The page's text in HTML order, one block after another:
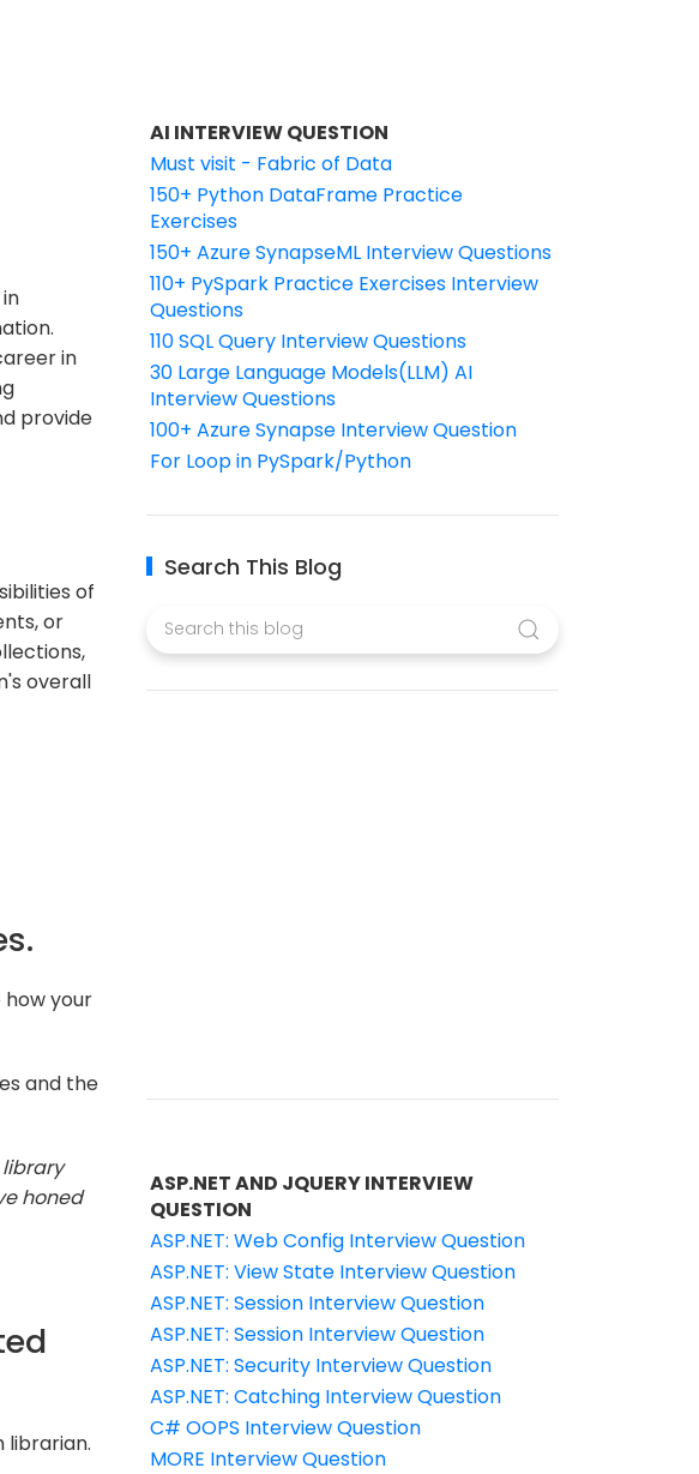
in
provide
of
or
overall
your
and the
library
honed
librarian.
AI INTERVIEW QUESTION
Must visit - Fabric of Data
150+ Python DataFrame Practice
Exercises
150+ Azure SynapseML Interview Questions
110+ PySpark Practice Exercises Interview
Questions
110 SQL Query Interview Questions
30 Large Language Models(LLM) AI
Interview Questions
100+ Azure Synapse Interview Question
For Loop in PySpark/Python
Search This Blog
ASP.NET AND JQUERY INTERVIEW
QUESTION
ASP.NET: Web Config Interview Question
ASP.NET: View State Interview Question
ASP.NET: Session Interview Question
ASP.NET: Session Interview Question
ASP.NET: Security Interview Question
ASP.NET: Catching Interview Question
C# OOPS Interview Question
MORE Interview Question